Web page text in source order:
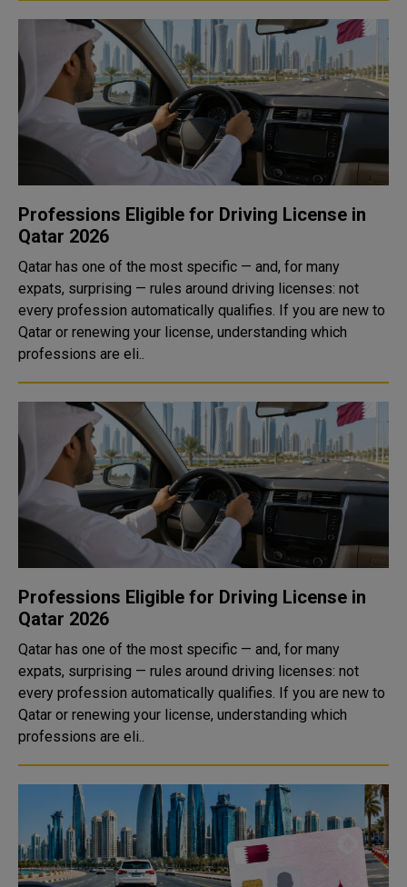
Professions Eligible for Driving License in
Qatar 2026
Qatar has one of the most specific — and, for many
expats, surprising — rules around driving licenses: not
every profession automatically qualifies. If you are new to
Qatar or renewing your license, understanding which
professions are eli..
Professions Eligible for Driving License in
Qatar 2026
Qatar has one of the most specific — and, for many
expats, surprising — rules around driving licenses: not
every profession automatically qualifies. If you are new to
Qatar or renewing your license, understanding which
professions are eli..